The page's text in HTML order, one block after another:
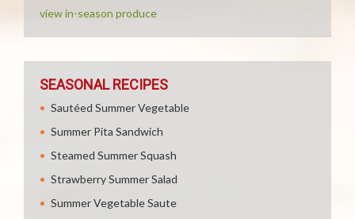
view in-season produce
SEASONAL RECIPES
Sautéed Summer Vegetable
Summer Pita Sandwich
Steamed Summer Squash
Strawberry Summer Salad
Summer Vegetable Saute